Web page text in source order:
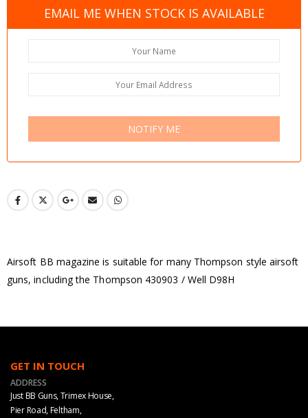
EMAIL ME WHEN STOCK IS AVAILABLE
NOTIFY ME
Airsoft BB magazine is suitable for many Thompson style airsoft
guns, including the Thompson 430903 / Well D98H
GET IN TOUCH
ADDRESS
Just BB Guns, Trimex House,
Pier Road, Feltham,